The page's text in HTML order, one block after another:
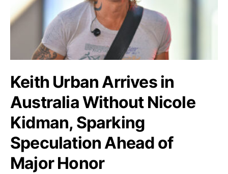
Keith Urban Arrives in
Australia Without Nicole
Kidman, Sparking
Speculation Ahead of
Major Honor